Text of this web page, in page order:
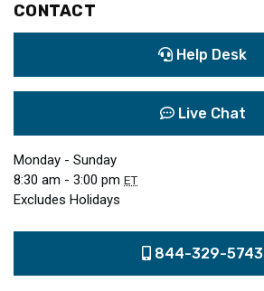
CONTACT
Help Desk
Live Chat
Monday - Sunday
8:30 am - 3:00 pm ET
Excludes Holidays
844-329-5743